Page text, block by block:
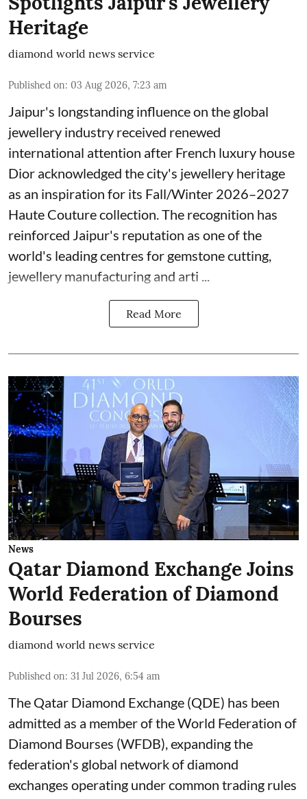
Heritage
diamond world news service
Published on: 03 Aug 2026, 7:23 am
Jaipur's longstanding influence on the global
jewellery industry received renewed
international attention after French luxury house
Dior acknowledged the city's jewellery heritage
as an inspiration for its Fall/Winter 2026–2027
Haute Couture collection. The recognition has
reinforced Jaipur's reputation as one of the
world's leading centres for gemstone cutting,
jewellery manufacturing and arti ...
Read More
News
Qatar Diamond Exchange Joins
World Federation of Diamond
Bourses
diamond world news service
Published on: 31 Jul 2026, 6:54 am
The Qatar Diamond Exchange (QDE) has been
admitted as a member of the World Federation of
Diamond Bourses (WFDB), expanding the
federation's global network of diamond
exchanges operating under common trading rules